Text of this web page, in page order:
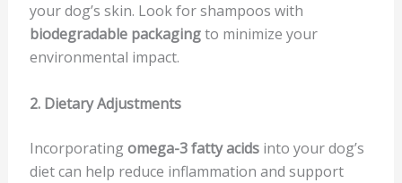
your dog’s skin. Look for shampoos with
biodegradable packagingto minimize your
environmental impact.
2. Dietary Adjustments
Incorporatingomega-3 fatty acidsinto your dog’s
diet can help reduce inflammation and support